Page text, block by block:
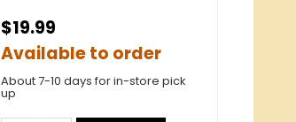
$19.99
Available to order
About 7-10 days for in-store pick
up